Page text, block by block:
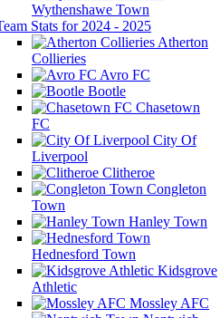
Wythenshawe Town
Stats for 2024 - 2025
Atherton
Collieries
Avro FC
Bootle
Chasetown
FC
City Of
Liverpool
Clitheroe
Congleton
Town
Hanley Town
Hednesford Town
Kidsgrove
Athletic
Mossley AFC